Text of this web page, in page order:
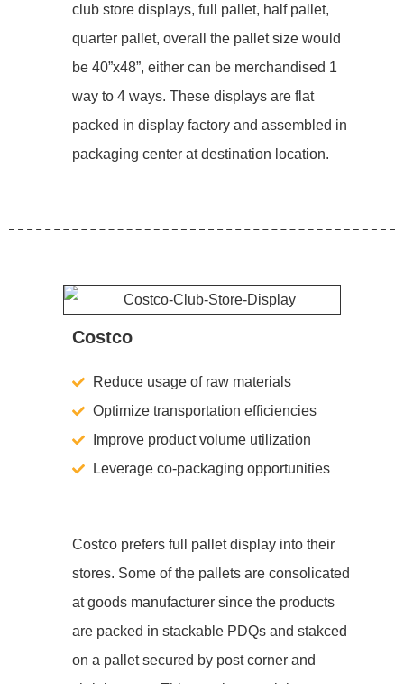
club store displays, full pallet, half pallet,
quarter pallet, overall the pallet size would
be 40”x48”, either can be merchandised 1
way to 4 ways. These displays are flat
packed in display factory and assembled in
packaging center at destination location.
Costco
Reduce usage of raw materials
Optimize transportation efficiencies
Improve product volume utilization
Leverage co-packaging opportunities
Costco prefers full pallet display into their
stores. Some of the pallets are consolicated
at goods manufacturer since the products
are packed in stackable PDQs and stakced
on a pallet secured by post corner and